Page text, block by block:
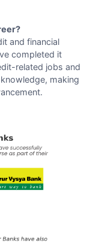
and financial
completed it
related jobs and
making